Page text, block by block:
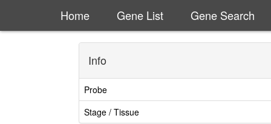
Home Gene List Gene Search
Info
Probe
Stage / Tissue